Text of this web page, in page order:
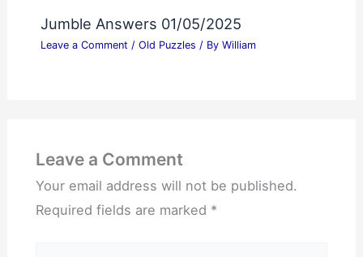
Jumble Answers 01/05/2025
Leave a Comment / Old Puzzles / By William
Leave a Comment
Your email address will not be published.
Required fields are marked *